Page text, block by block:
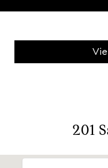
201